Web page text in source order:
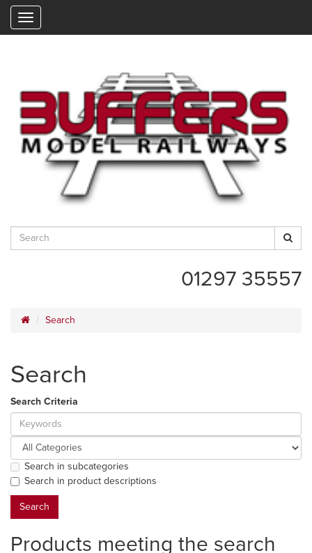
01297 35557
Search
Search
Search Criteria
Search in subcategories
Search in product descriptions
Products meeting the search